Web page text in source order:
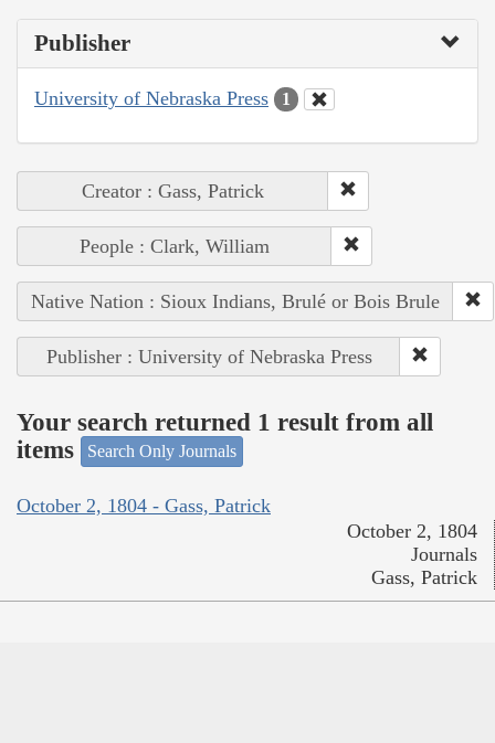
Publisher
University of Nebraska Press 1
Creator : Gass, Patrick
People : Clark, William
Native Nation : Sioux Indians, Brulé or Bois Brule
Publisher : University of Nebraska Press
Your search returned 1 result from all
items
Search Only Journals
October 2, 1804 - Gass, Patrick
October 2, 1804
Journals
Gass, Patrick